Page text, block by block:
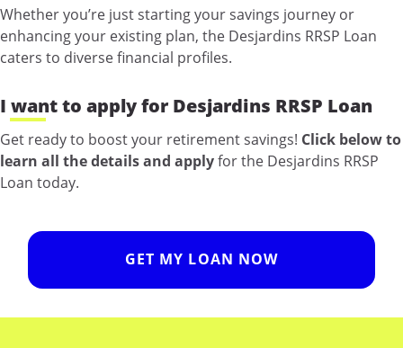
Whether you’re just starting your savings journey or
enhancing your existing plan, the Desjardins RRSP Loan
caters to diverse financial profiles.
I want to apply for Desjardins RRSP Loan
Get ready to boost your retirement savings! Click below to
learn all the details and applyfor the Desjardins RRSP
Loan today.
GET MY LOAN NOW